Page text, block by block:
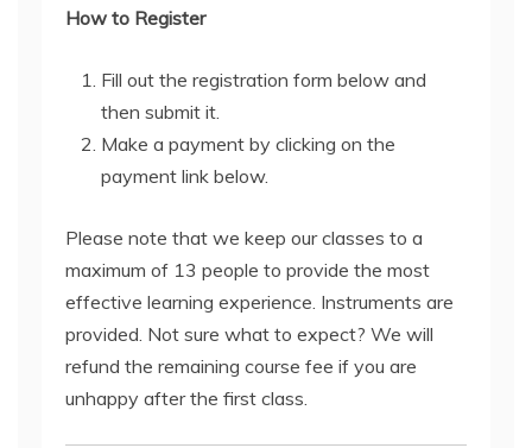
How to Register
Fill out the registration form below and
then submit it.
Make a payment by clicking on the
payment link below.
Please note that we keep our classes to a
maximum of 13 people to provide the most
effective learning experience. Instruments are
provided. Not sure what to expect? We will
refund the remaining course fee if you are
unhappy after the first class.